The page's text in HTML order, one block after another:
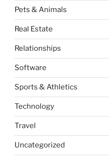
Pets & Animals
Real Estate
Relationships
Software
Sports & Athletics
Technology
Travel
Uncategorized